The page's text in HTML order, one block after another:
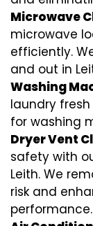
Microwave
microwave
efficiently.
and out in
Washing
laundry
for washing
Dryer Vent
safety with
Leith. We
risk and
performance.